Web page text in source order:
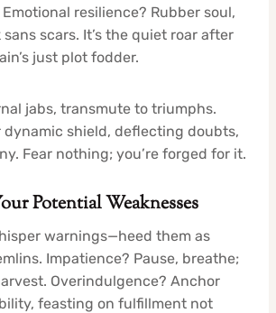
resilience? Rubber soul,
scars. It’s the quiet roar after
just plot fodder.
jabs, transmute to triumphs.
dynamic shield, deflecting doubts,
Fear nothing; you’re forged for it.
Potential Weaknesses
warnings—heed them as
Impatience? Pause, breathe;
Overindulgence? Anchor
feasting on fulfillment not